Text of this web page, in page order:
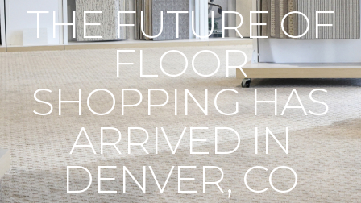
THE FUTURE OF
FLOOR
SHOPPING HAS
ARRIVED IN
DENVER, CO